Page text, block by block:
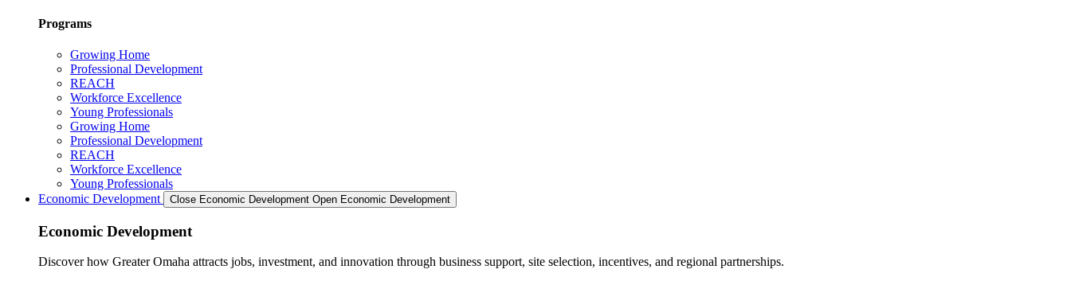
Programs
Growing Home
Professional Development
REACH
Workforce Excellence
Young Professionals
Growing Home
Professional Development
REACH
Workforce Excellence
Young Professionals
Economic Development
Close Economic Development Open Economic Development
Economic Development
Discover how Greater Omaha attracts jobs, investment, and innovation through business support, site selection, incentives, and regional partnerships.